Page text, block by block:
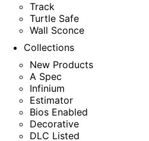
Track
Turtle Safe
Wall Sconce
Collections
New Products
A Spec
Infinium
Estimator
Bios Enabled
Decorative
DLC Listed